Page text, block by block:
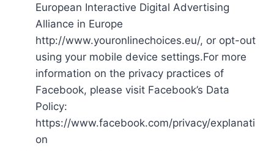
European Interactive Digital Advertising
Alliance in Europe
http://www.youronlinechoices.eu/, or opt-out
using your mobile device settings.For more
information on the privacy practices of
Facebook, please visit Facebook’s Data
Policy:
https://www.facebook.com/privacy/explanati
on